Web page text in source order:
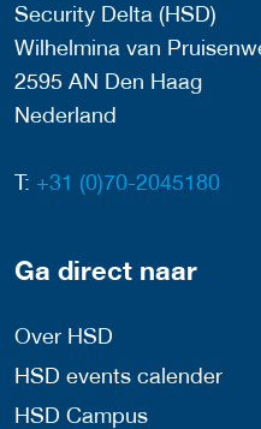
Security Delta (HSD)
Wilhelmina van
2595 AN Den Haag
Nederland
T: +31 (0)70-2045180
Ga direct naar
Over HSD
HSD events calender
HSD Campus